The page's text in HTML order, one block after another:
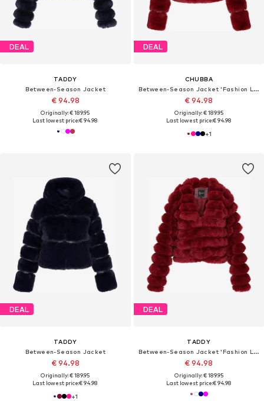
DEAL
TADDY
Between-Season Jacket
€ 94.98
Originally: € 189.95
Last lowest price:€ 94.98
DEAL
CHUBBA
Between-Season Jacket 'Fashion Look'
€ 94.98
Originally: € 189.95
Last lowest price:€ 94.98
+1
DEAL
TADDY
Between-Season Jacket
€ 94.98
Originally: € 189.95
Last lowest price:€ 94.98
+1
DEAL
TADDY
Between-Season Jacket 'Fashion Look'
€ 94.98
Originally: € 189.95
Last lowest price:€ 94.98